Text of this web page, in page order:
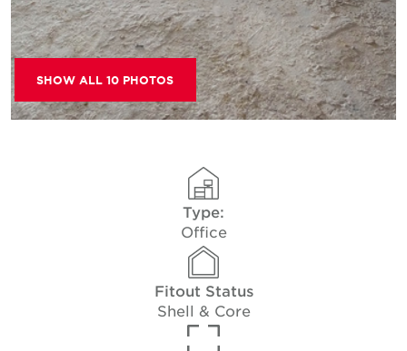
SHOW ALL 10 PHOTOS
Type:
Office
Fitout Status
Shell & Core